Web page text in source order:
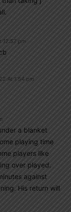
12:57 pm
At 1:54 pm
a blanket
playing time
players like
over played.
against
His return will